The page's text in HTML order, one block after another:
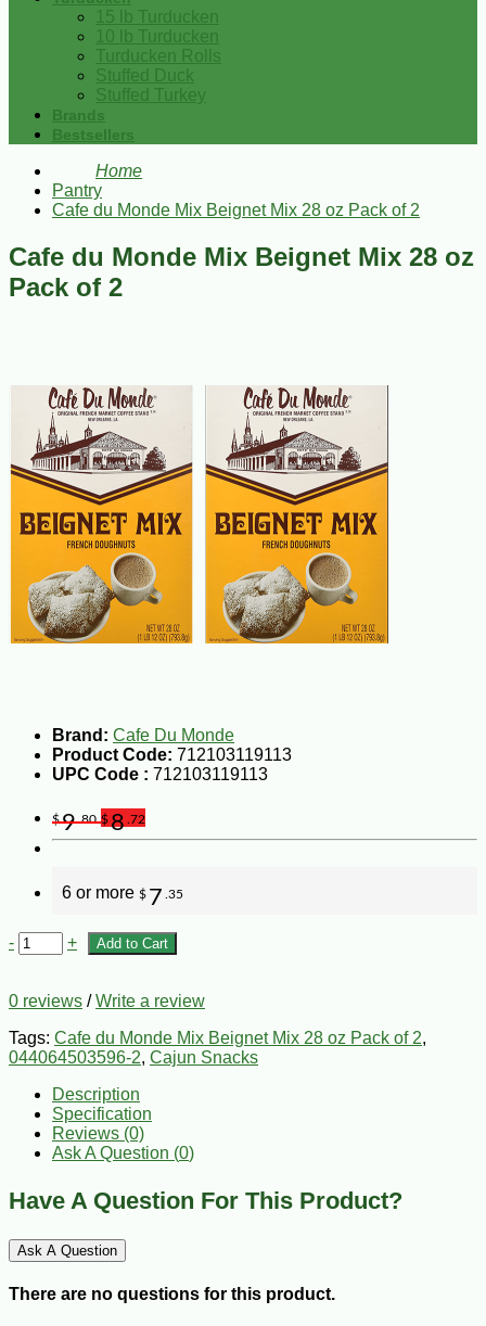
15 lb Turducken
10 lb Turducken
Turducken Rolls
Stuffed Duck
Stuffed Turkey
Brands
Bestsellers
Home
Pantry
Cafe du Monde Mix Beignet Mix 28 oz Pack of 2
Cafe du Monde Mix Beignet Mix 28 oz
Pack of 2
Brand: Cafe Du Monde
Product Code: 712103119113
UPC Code : 712103119113
$9.80 $8 .72
6 or more $ 7 .35
- + Add to Cart
0 reviews /Write a review
Tags: Cafe du Monde Mix Beignet Mix 28 oz Pack of 2,
044064503596-2, Cajun Snacks
Description
Specification
Reviews (0)
Ask A Question (0)
Have A Question For This Product?
Ask A Question
There are no questions for this product.